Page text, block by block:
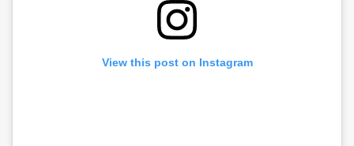
View this post on Instagram